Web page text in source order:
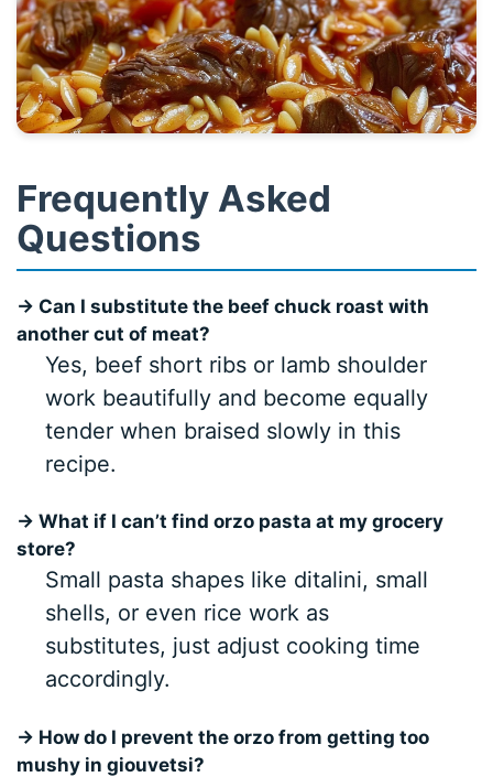
Frequently Asked
Questions
→ Can I substitute the beef chuck roast with
another cut of meat?
Yes, beef short ribs or lamb shoulder
work beautifully and become equally
tender when braised slowly in this
recipe.
→ What if I can’t find orzo pasta at my grocery
store?
Small pasta shapes like ditalini, small
shells, or even rice work as
substitutes, just adjust cooking time
accordingly.
→ How do I prevent the orzo from getting too
mushy in giouvetsi?